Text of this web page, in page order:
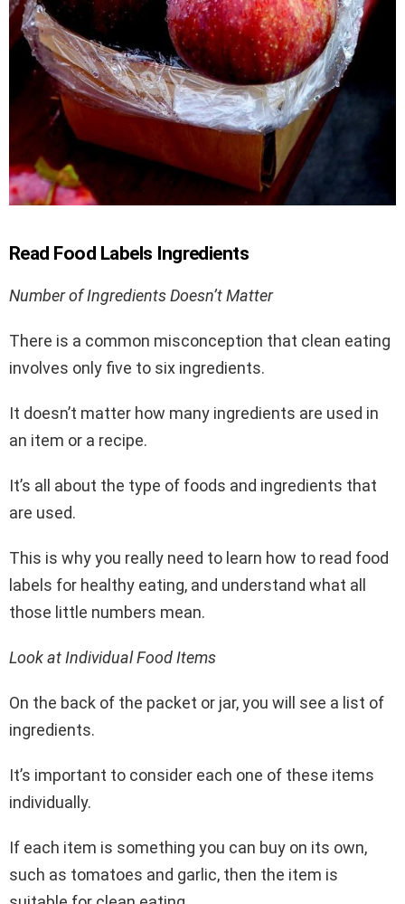
Read Food Labels Ingredients
Number of Ingredients Doesn’t Matter
There is a common misconception that clean eating
involves only five to six ingredients.
It doesn’t matter how many ingredients are used in
an item or a recipe.
It’s all about the type of foods and ingredients that
are used.
This is why you really need to learn how to read food
labels for healthy eating, and understand what all
those little numbers mean.
Look at Individual Food Items
On the back of the packet or jar, you will see a list of
ingredients.
It’s important to consider each one of these items
individually.
If each item is something you can buy on its own,
such as tomatoes and garlic, then the item is